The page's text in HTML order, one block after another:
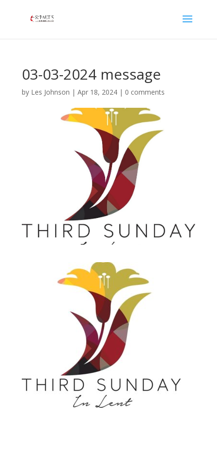
03-03-2024 message
by Les Johnson | Apr 18, 2024| 0 comments